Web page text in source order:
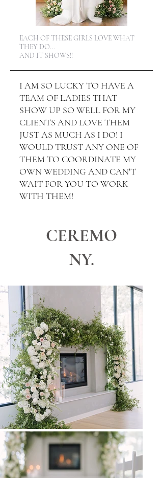
EACH OF THESE GIRLS LOVE WHAT
THEY DO...
AND IT SHOWS!!
I AM SO LUCKY TO HAVE A
TEAM OF LADIES THAT
SHOW UP SO WELL FOR MY
CLIENTS AND LOVE THEM
JUST AS MUCH AS I DO! I
WOULD TRUST ANY ONE OF
THEM TO COORDINATE MY
OWN WEDDING AND CAN'T
WAIT FOR YOU TO WORK
WITH THEM!
CEREMO
NY.